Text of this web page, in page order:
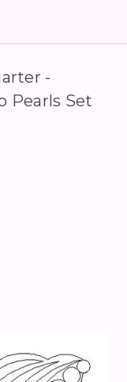
-
Pearls Set